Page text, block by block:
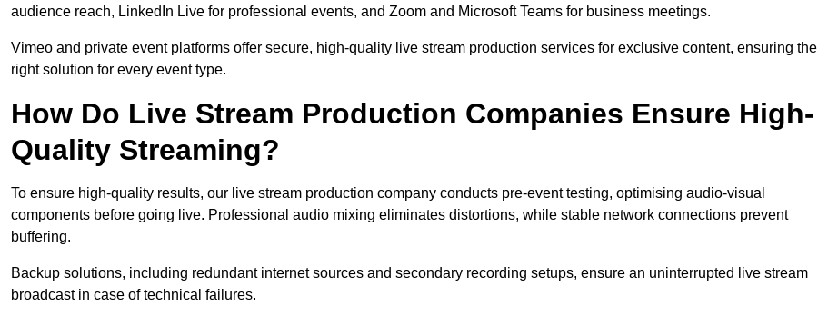
audience reach, LinkedIn Live for professional events, and Zoom and Microsoft Teams for business meetings.
Vimeo and private event platforms offer secure, high-quality live stream production services for exclusive content, ensuring the
right solution for every event type.
How Do Live Stream Production Companies Ensure High-
Quality Streaming?
To ensure high-quality results, our live stream production company conducts pre-event testing, optimising audio-visual
components before going live. Professional audio mixing eliminates distortions, while stable network connections prevent
buffering.
Backup solutions, including redundant internet sources and secondary recording setups, ensure an uninterrupted live stream
broadcast in case of technical failures.